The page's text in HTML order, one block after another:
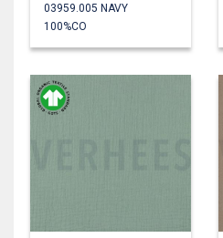
03959.005 NAVY
100%CO